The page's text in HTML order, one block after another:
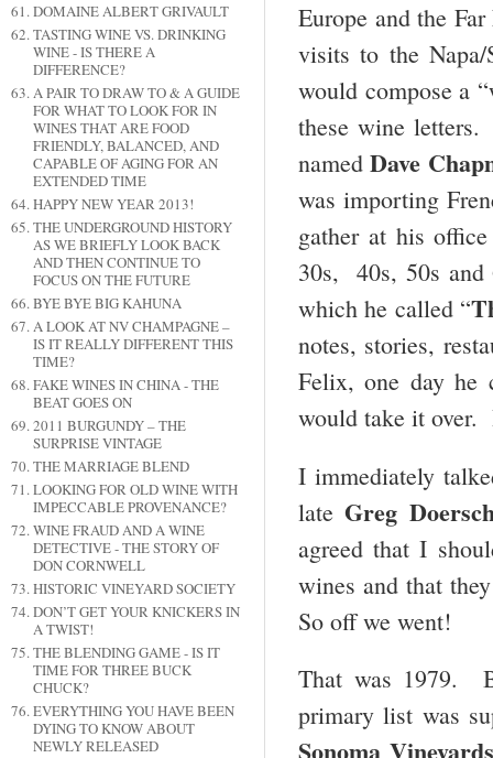
DOMAINE ALBERT GRIVAULT
TASTING WINE VS. DRINKING
WINE - IS THERE A
DIFFERENCE?
A PAIR TO DRAW TO & A GUIDE
FOR WHAT TO LOOK FOR IN
WINES THAT ARE FOOD
FRIENDLY, BALANCED, AND
CAPABLE OF AGING FOR AN
EXTENDED TIME
HAPPY NEW YEAR 2013!
THE UNDERGROUND HISTORY
AS WE BRIEFLY LOOK BACK
AND THEN CONTINUE TO
FOCUS ON THE FUTURE
BYE BYE BIG KAHUNA
A LOOK AT NV CHAMPAGNE –
IS IT REALLY DIFFERENT THIS
TIME?
FAKE WINES IN CHINA - THE
BEAT GOES ON
2011 BURGUNDY – THE
SURPRISE VINTAGE
THE MARRIAGE BLEND
LOOKING FOR OLD WINE WITH
IMPECCABLE PROVENANCE?
WINE FRAUD AND A WINE
DETECTIVE - THE STORY OF
DON CORNWELL
HISTORIC VINEYARD SOCIETY
DON’T GET YOUR KNICKERS IN
A TWIST!
THE BLENDING GAME - IS IT
TIME FOR THREE BUCK
CHUCK?
EVERYTHING YOU HAVE BEEN
DYING TO KNOW ABOUT
NEWLY RELEASED
Europe and the
visits to the
would compose a
these wine
namedDave
was importing
gather at his
30s, 40s, 50s
which he called “
notes, stories,
Felix, one day
would take it over.
I immediately
lateGreg
agreed that I
wines and that
So off we went!
That was 1979.
primary list was